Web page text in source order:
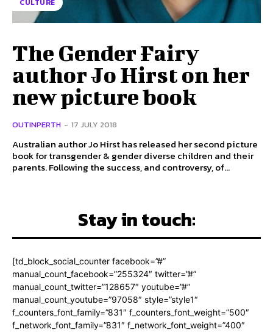
CULTURE
The Gender Fairy
author Jo Hirst on her
new picture book
OUTINPERTH - 17 JULY 2018
Australian author Jo Hirst has released her second picture
book for transgender & gender diverse children and their
parents. Following the success, and controversy, of...
Stay in touch:
[td_block_social_counter facebook=”#”
manual_count_facebook=”255324″ twitter=”#”
manual_count_twitter=”128657″ youtube=”#”
manual_count_youtube=”97058″ style=”style1″
f_counters_font_family=”831″ f_counters_font_weight=”500″
f_network_font_family=”831″ f_network_font_weight=”400″